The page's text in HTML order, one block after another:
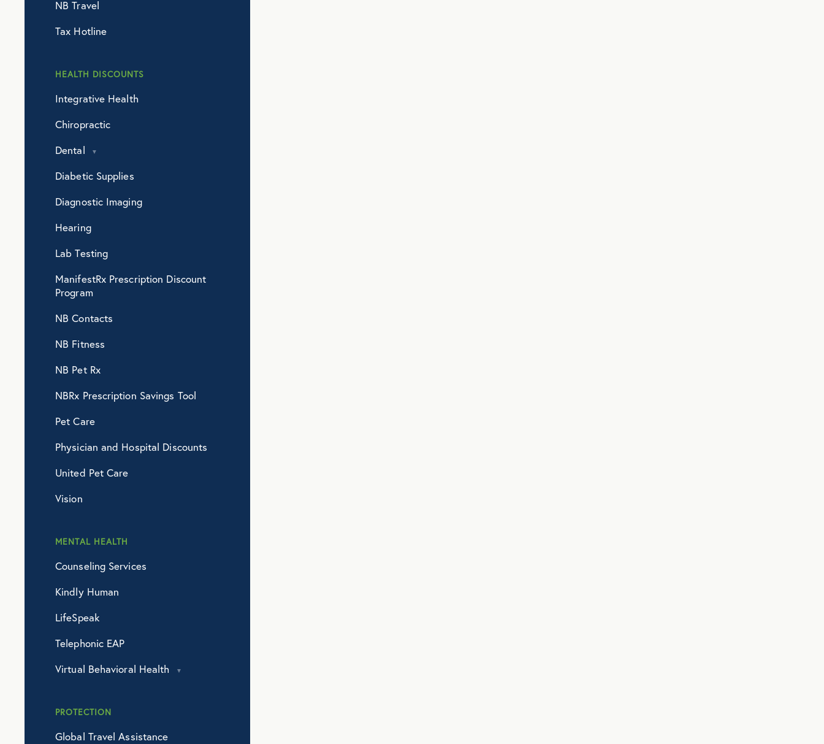
NB Travel
Tax Hotline
HEALTH DISCOUNTS
Integrative Health
Chiropractic
Dental
Diabetic Supplies
Diagnostic Imaging
Hearing
Lab Testing
ManifestRx Prescription Discount
Program
NB Contacts
NB Fitness
NB Pet Rx
NBRx Prescription Savings Tool
Pet Care
Physician and Hospital Discounts
United Pet Care
Vision
MENTAL HEALTH
Counseling Services
Kindly Human
LifeSpeak
Telephonic EAP
Virtual Behavioral Health
PROTECTION
Global Travel Assistance